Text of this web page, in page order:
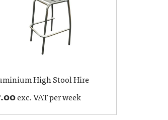
High Stool Hire
exc. VAT per week